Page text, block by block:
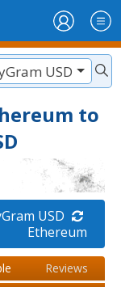
USD
to
USD
Ethereum
Reviews